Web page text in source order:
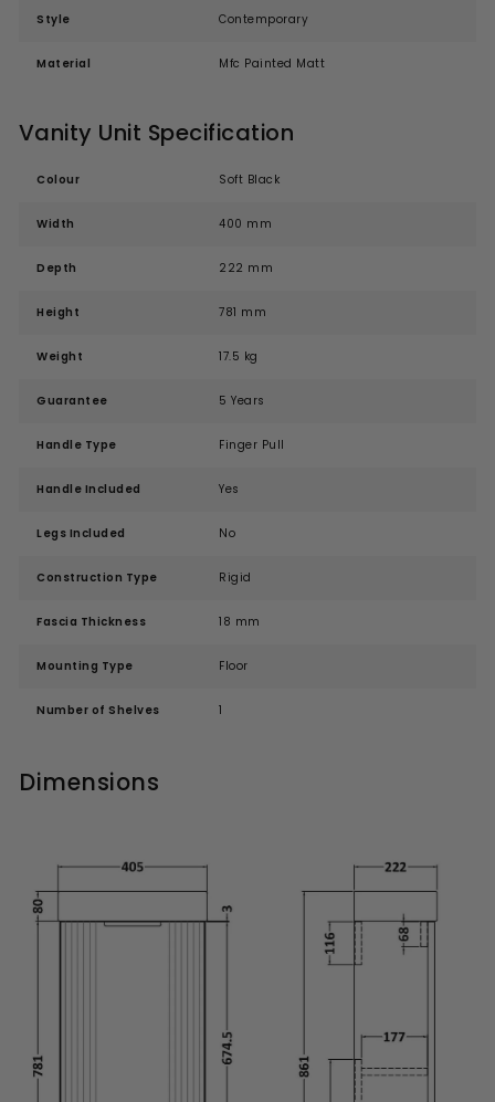
Style Contemporary
Material Mfc Painted Matt
Vanity Unit Specification
Colour Soft Black
Width 400 mm
Depth 222 mm
Height 781 mm
Weight 17.5 kg
Guarantee 5 Years
Handle Type Finger Pull
Handle Included Yes
Legs Included No
Construction Type Rigid
Fascia Thickness 18 mm
Mounting Type Floor
Number of Shelves 1
Dimensions